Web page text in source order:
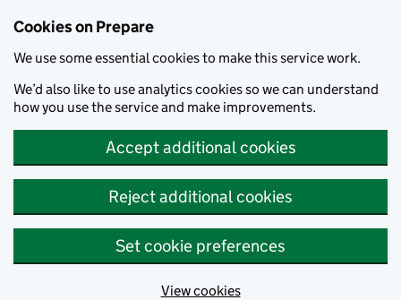
Cookies on Prepare
We use some essential cookies to make this service work.
We’d also like to use analytics cookies so we can understand
how you use the service and make improvements.
Accept additional cookies
Reject additional cookies
Set cookie preferences
View cookies